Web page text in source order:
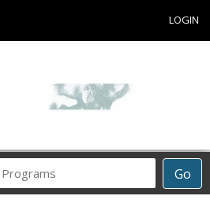
LOGIN
Go
Career